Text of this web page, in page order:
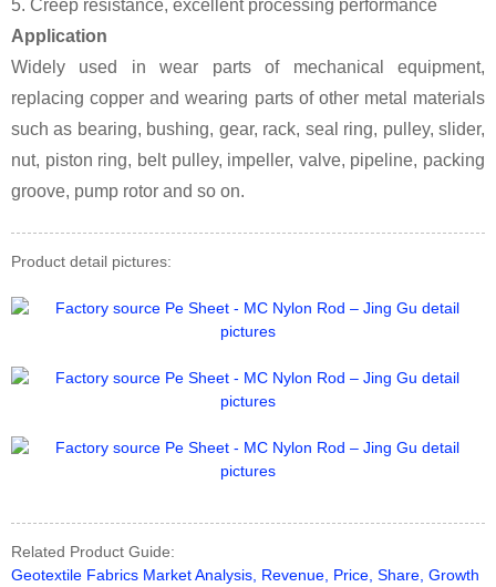
5. Creep resistance, excellent processing performance
Application
Widely used in wear parts of mechanical equipment,
replacing copper and wearing parts of other metal materials
such as bearing, bushing, gear, rack, seal ring, pulley, slider,
nut, piston ring, belt pulley, impeller, valve, pipeline, packing
groove, pump rotor and so on.
Product detail pictures:
Related Product Guide:
Geotextile Fabrics Market Analysis, Revenue, Price, Share, Growth